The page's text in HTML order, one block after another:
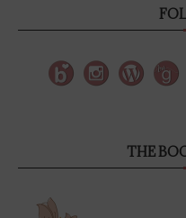
THE